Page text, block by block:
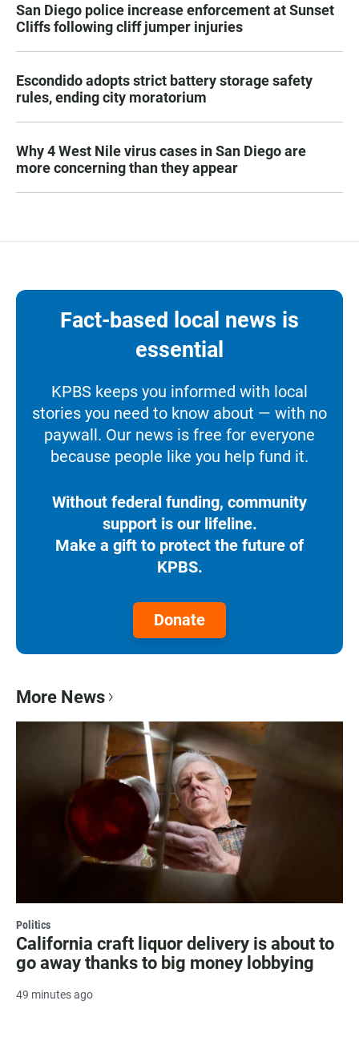
San Diego police increase enforcement at Sunset
Cliffs following cliff jumper injuries
Escondido adopts strict battery storage safety
rules, ending city moratorium
Why 4 West Nile virus cases in San Diego are
more concerning than they appear
Fact-based local news is
essential
KPBS keeps you informed with local
stories you need to know about — with no
paywall. Our news is free for everyone
because people like you help fund it.
Without federal funding, community
support is our lifeline.
Make a gift to protect the future of
KPBS.
Donate
More News
Politics
California craft liquor delivery is about to
go away thanks to big money lobbying
49 minutes ago